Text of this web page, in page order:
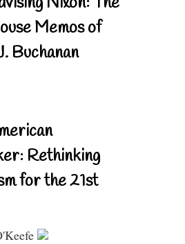
Memos of
Buchanan
Rethinking
for the 21st